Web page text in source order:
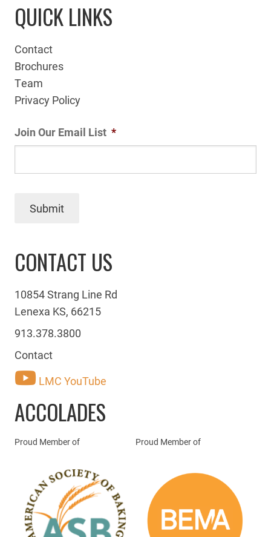
QUICK LINKS
Contact
Brochures
Team
Privacy Policy
Join Our Email List *
Submit
CONTACT US
10854 Strang Line Rd
Lenexa KS, 66215
913.378.3800
Contact
LMC YouTube
ACCOLADES
Proud Member of Proud Member of